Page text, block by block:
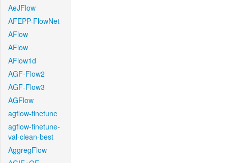
AeJFlow
AFEPP-FlowNet
AFlow
AFlow
AFlow1d
AGF-Flow2
AGF-Flow3
AGFlow
agflow-finetune
agflow-finetune-
val-clean-best
AggregFlow